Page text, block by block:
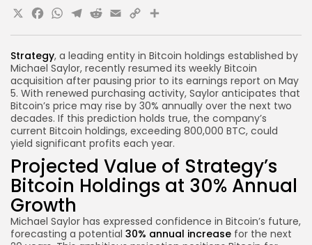
Strategy, a leading entity in Bitcoin holdings established by
Michael Saylor, recently resumed its weekly Bitcoin
acquisition after pausing prior to its earnings report on May
5. With renewed purchasing activity, Saylor anticipates that
Bitcoin’s price may rise by 30% annually over the next two
decades. If this prediction holds true, the company’s
current Bitcoin holdings, exceeding 800,000 BTC, could
yield significant profits each year.
Projected Value of Strategy’s
Bitcoin Holdings at 30% Annual
Growth
Michael Saylor has expressed confidence in Bitcoin’s future,
forecasting a potential 30% annual increase for the next
X Facebook
WhatsApp
Telegram
Reddit
Email
Copy
Link
Share